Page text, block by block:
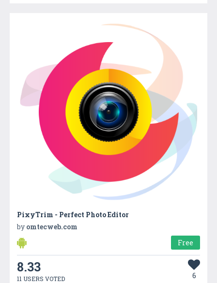
PixyTrim - Perfect Photo Editor
by omtecweb.com
Free
8.33
11 USERS VOTED 6